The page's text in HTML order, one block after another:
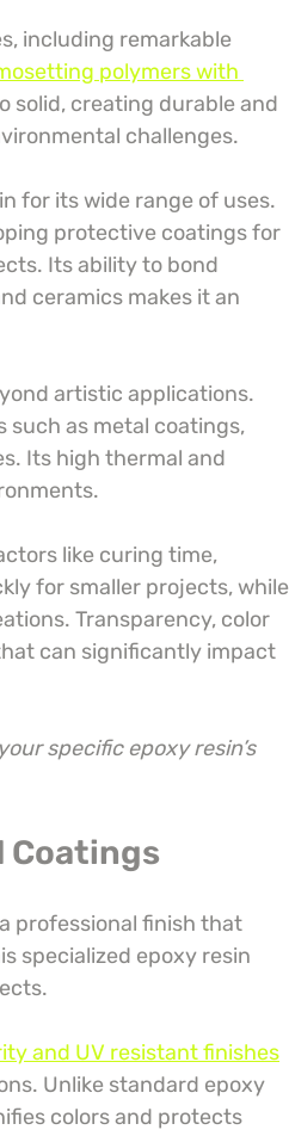
including remarkable
polymers with
solid, creating durable and
challenges.
for its wide range of uses.
protective coatings for
Its ability to bond
ceramics makes it an
artistic applications.
such as metal coatings,
Its high thermal and
like curing time,
for smaller projects, while
Transparency, color
can significantly impact
specific epoxy resin’s
Coatings
professional finish that
specialized epoxy resin
and UV resistant finishes
Unlike standard epoxy
colors and protects